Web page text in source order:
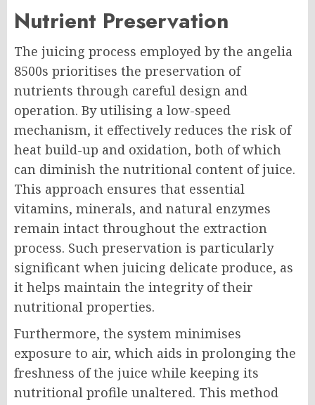
Nutrient Preservation
The juicing process employed by the angelia
8500s prioritises the preservation of
nutrients through careful design and
operation. By utilising a low-speed
mechanism, it effectively reduces the risk of
heat build-up and oxidation, both of which
can diminish the nutritional content of juice.
This approach ensures that essential
vitamins, minerals, and natural enzymes
remain intact throughout the extraction
process. Such preservation is particularly
significant when juicing delicate produce, as
it helps maintain the integrity of their
nutritional properties.
Furthermore, the system minimises
exposure to air, which aids in prolonging the
freshness of the juice while keeping its
nutritional profile unaltered. This method